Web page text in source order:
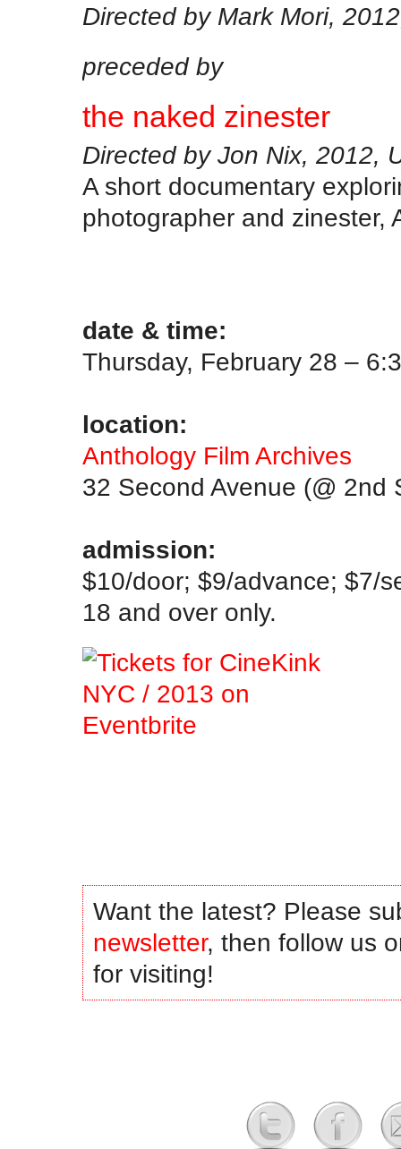
Directed by Mark Mori,
preceded by
the naked zinester
Directed by Jon Nix, 2012,
A short documentary
photographer and zinester,
date & time:
Thursday, February 28 –
location:
Anthology Film Archives
32 Second Avenue (@ 2nd
admission:
$10/door; $9/advance; $7/
18 and over only.
Want the latest? Please
newsletter, then follow us
for visiting!